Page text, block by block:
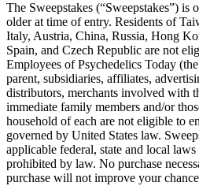
The Sweepstakes (“Sweepstakes”) is
older at time of entry. Residents of
Italy, Austria, China, Russia, Hong
Spain, and Czech Republic are not
Employees of Psychedelics Today
parent, subsidiaries, affiliates,
distributors, merchants involved with
immediate family members and/or
household of each are not eligible to
governed by United States law.
applicable federal, state and local
prohibited by law. No purchase
purchase will not improve your